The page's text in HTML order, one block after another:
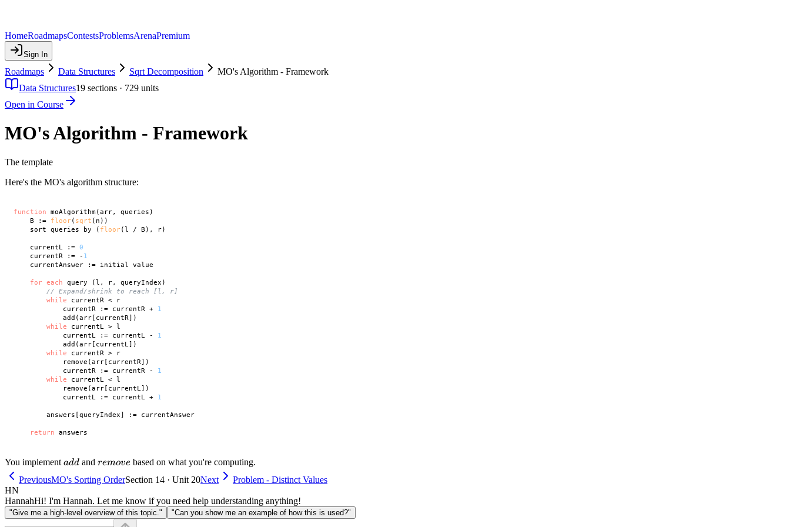
HomeRoadmapsContestsProblemsArenaPremium
Sign In
Roadmaps Data Structures Sqrt Decomposition
MO's Algorithm - Framework
Data Structures19 sections · 729 units
Open in Course
MO's Algorithm - Framework
The template
Here's the MO's algorithm structure:
function moAlgorithm(arr, queries)
    B :=
floor( sqrt (n))
    sort queries by (
floor(l / B), r)
    currentL :=
0
    currentR := -
1
    currentAnswer := initial value
for each query (l, r, queryIndex)
// Expand/shrink to reach [l, r]
while currentR < r
            currentR := currentR +
1
            add(arr[currentR])
while currentL > l
            currentL := currentL -
1
            add(arr[currentL])
while currentR > r
            remove(arr[currentR])
            currentR := currentR -
1
while currentL < l
            remove(arr[currentL])
            currentL := currentL +
1
        answers[queryIndex] := currentAnswer
return
You implement add
add and remove
removebased on what you're computing.
PreviousMO's Sorting OrderSection 14 · Unit 20Next
Problem - Distinct Values
HN
HannahHi! I'm Hannah. Let me know if you need help understanding anything!
"Give me a high-level overview of this topic." "Can you show me an example of how this is used?"